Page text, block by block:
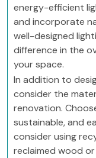
energy-efficient
and incorporate
well-designed
difference in the
your space.
In addition to
consider the
renovation.
sustainable, and
consider using
reclaimed wood